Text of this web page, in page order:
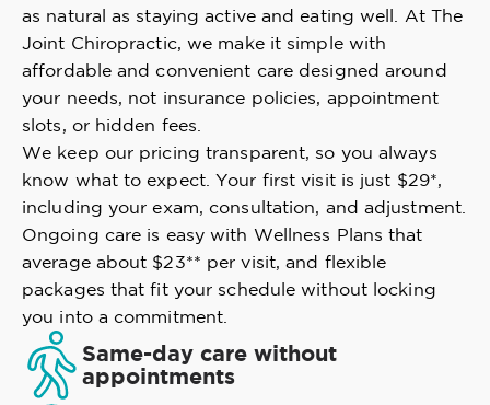
as natural as staying active and eating well. At The
Joint Chiropractic, we make it simple with
affordable and convenient care designed around
your needs, not insurance policies, appointment
slots, or hidden fees.
We keep our pricing transparent, so you always
know what to expect. Your first visit is just $29*,
including your exam, consultation, and adjustment.
Ongoing care is easy with Wellness Plans that
average about $23** per visit, and flexible
packages that fit your schedule without locking
you into a commitment.
Same-day care without
appointments